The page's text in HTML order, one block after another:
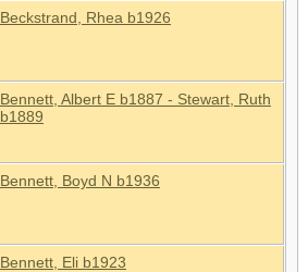
Beckstrand, Rhea b1926
Bennett, Albert E b1887 - Stewart, Ruth
b1889
Bennett, Boyd N b1936
Bennett, Eli b1923